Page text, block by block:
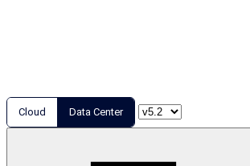
Cloud Data Center